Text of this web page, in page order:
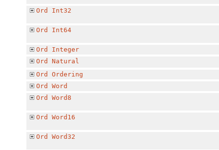
Ord Int32
Ord Int64
Ord
Integer
Ord
Natural
Ord
Ordering
Ord
Word
Ord
Word8
Ord Word16
Ord Word32